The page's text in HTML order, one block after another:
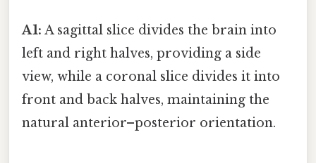
A1: A sagittal slice divides the brain into
left and right halves, providing a side
view, while a coronal slice divides it into
front and back halves, maintaining the
natural anterior–posterior orientation.